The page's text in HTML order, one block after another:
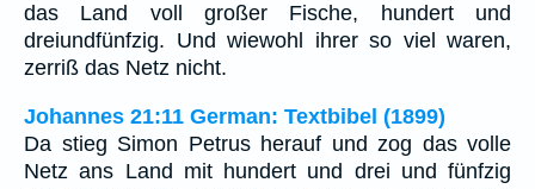
das Land voll großer Fische, hundert und
dreiundfünfzig. Und wiewohl ihrer so viel waren,
zerriß das Netz nicht.
Johannes 21:11 German: Textbibel (1899)
Da stieg Simon Petrus herauf und zog das volle
Netz ans Land mit hundert und drei und fünfzig